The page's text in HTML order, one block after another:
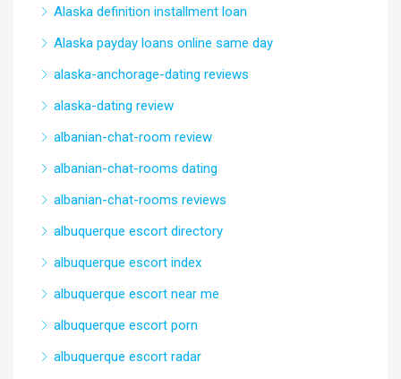
Alaska definition installment loan
Alaska payday loans online same day
alaska-anchorage-dating reviews
alaska-dating review
albanian-chat-room review
albanian-chat-rooms dating
albanian-chat-rooms reviews
albuquerque escort directory
albuquerque escort index
albuquerque escort near me
albuquerque escort porn
albuquerque escort radar